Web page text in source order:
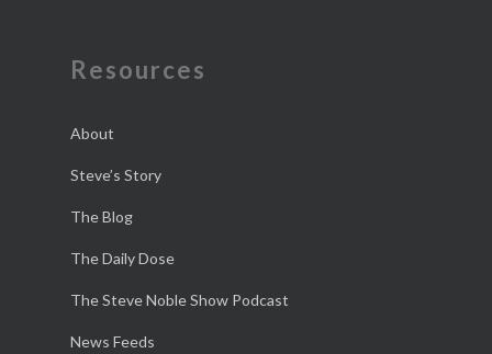
Resources
About
Steve’s Story
The Blog
The Daily Dose
The Steve Noble Show Podcast
News Feeds